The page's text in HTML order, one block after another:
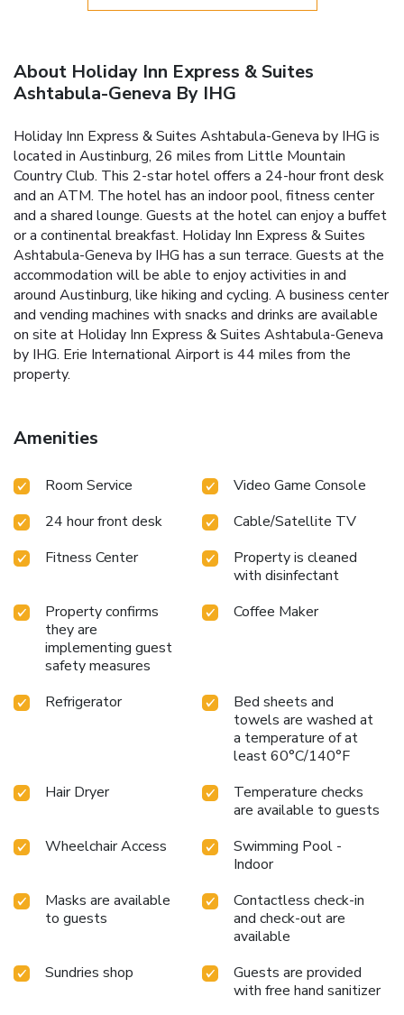
About Holiday Inn Express & Suites
Ashtabula-Geneva By IHG
Holiday Inn Express & Suites Ashtabula-Geneva by IHG is
located in Austinburg, 26 miles from Little Mountain
Country Club. This 2-star hotel offers a 24-hour front desk
and an ATM. The hotel has an indoor pool, fitness center
and a shared lounge. Guests at the hotel can enjoy a buffet
or a continental breakfast. Holiday Inn Express & Suites
Ashtabula-Geneva by IHG has a sun terrace. Guests at the
accommodation will be able to enjoy activities in and
around Austinburg, like hiking and cycling. A business center
and vending machines with snacks and drinks are available
on site at Holiday Inn Express & Suites Ashtabula-Geneva
by IHG. Erie International Airport is 44 miles from the
property.
Amenities
Room Service
Video Game Console
24 hour front desk
Cable/Satellite TV
Fitness Center
Property is cleaned
with disinfectant
Property confirms
they are
implementing guest
safety measures
Coffee Maker
Refrigerator
Bed sheets and
towels are washed at
a temperature of at
least 60°C/140°F
Hair Dryer
Temperature checks
are available to guests
Wheelchair Access
Swimming Pool -
Indoor
Masks are available
to guests
Contactless check-in
and check-out are
available
Sundries shop
Guests are provided
with free hand sanitizer